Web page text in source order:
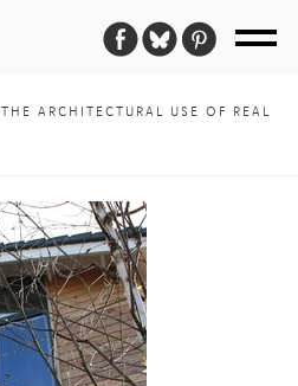
THE ARCHITECTURAL USE OF REAL